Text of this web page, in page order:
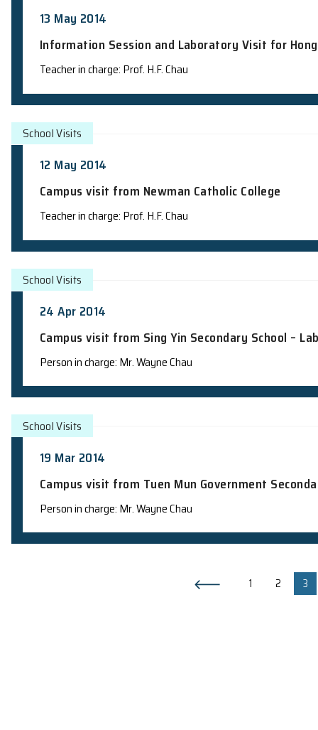
Speaker: Dr. J.K.C Leung
15 May 2014
Campus visit from Newman Catholic
Person in charge: Mr. Wayne Chau
School Visits
13 May 2014
Information Session and Laboratory
Teacher in charge: Prof. H.F. Chau
School Visits
12 May 2014
Campus visit from Newman Catholic
School Visits